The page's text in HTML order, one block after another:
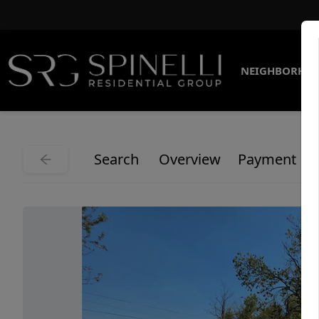
Search Overview Payment